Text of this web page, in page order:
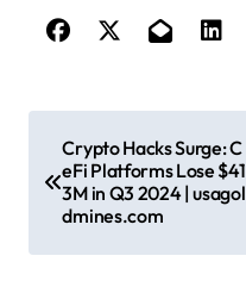
t
Crypto Hacks Surge: C
eFi Platforms Lose $41
3M in Q3 2024 | usagol
dmines.com